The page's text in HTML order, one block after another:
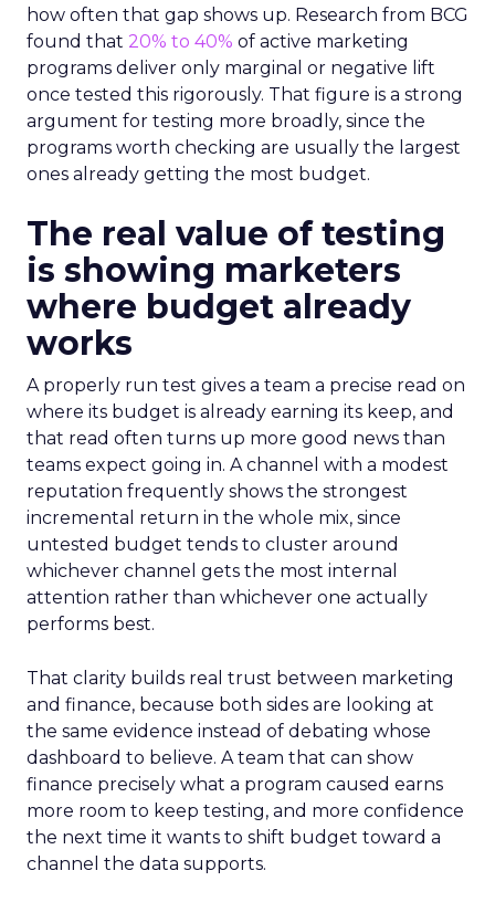
how often that gap shows up. Research from BCG
found that 20% to 40% of active marketing
programs deliver only marginal or negative lift
once tested this rigorously. That figure is a strong
argument for testing more broadly, since the
programs worth checking are usually the largest
ones already getting the most budget.
The real value of testing
is showing marketers
where budget already
works
A properly run test gives a team a precise read on
where its budget is already earning its keep, and
that read often turns up more good news than
teams expect going in. A channel with a modest
reputation frequently shows the strongest
incremental return in the whole mix, since
untested budget tends to cluster around
whichever channel gets the most internal
attention rather than whichever one actually
performs best.
That clarity builds real trust between marketing
and finance, because both sides are looking at
the same evidence instead of debating whose
dashboard to believe. A team that can show
finance precisely what a program caused earns
more room to keep testing, and more confidence
the next time it wants to shift budget toward a
channel the data supports.